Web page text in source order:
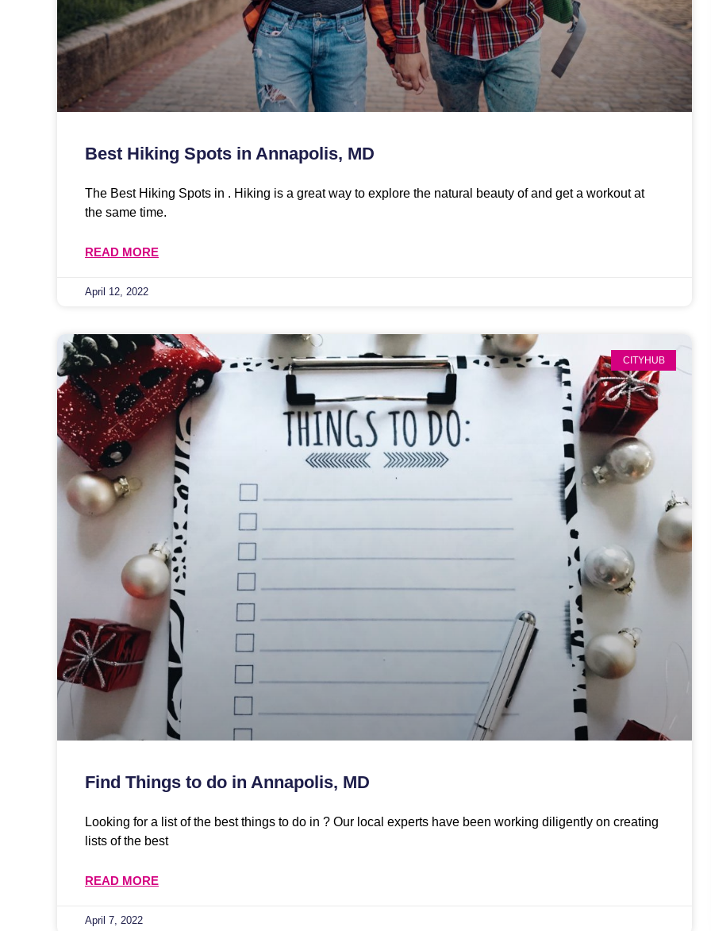
Best Hiking Spots in Annapolis, MD
The Best Hiking Spots in . Hiking is a great way to explore the natural beauty of and get a workout at
the same time.
READ MORE
April 12, 2022
CITYHUB
Find Things to do in Annapolis, MD
Looking for a list of the best things to do in ? Our local experts have been working diligently on creating
lists of the best
READ MORE
April 7, 2022